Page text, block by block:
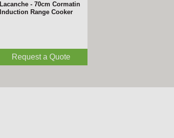
Lacanche - 70cm Cormatin
Induction Range Cooker
Request a Quote
Lacanche - 220cm Vezelay
Induction Range Cooker
Request a Quote